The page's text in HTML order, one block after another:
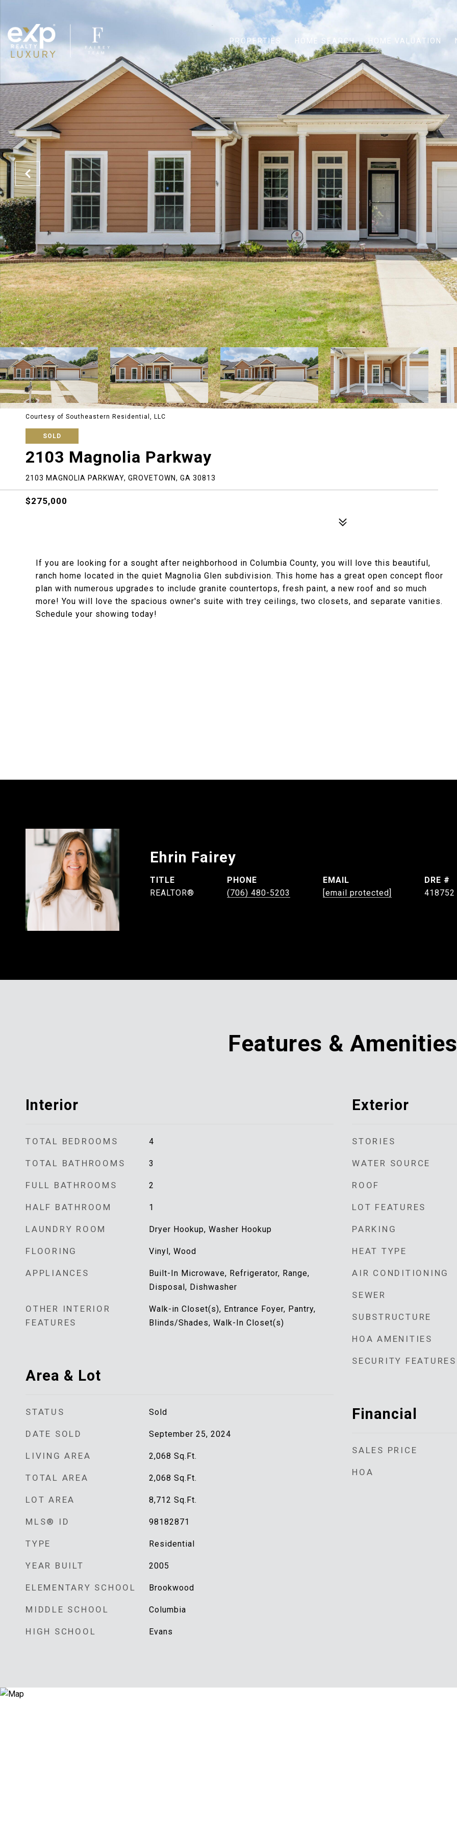
PROPERTIES HOME SEARCH HOME VALUATION
Courtesy of Southeastern Residential, LLC
SOLD
2103 Magnolia Parkway
2103 MAGNOLIA PARKWAY, GROVETOWN, GA 30813
$275,000
If you are looking for a sought after neighborhood in Columbia County, you will love this beautiful,
ranch home located in the quiet Magnolia Glen subdivision. This home has a great open concept floor
plan with numerous upgrades to include granite countertops, fresh paint, a new roof and so much
more! You will love the spacious owner's suite with trey ceilings, two closets, and separate vanities.
Schedule your showing today!
Ehrin Fairey
TITLE
REALTOR®
PHONE
(706) 480-5203
EMAIL
[email protected]
DRE #
418752
Features & Amenities
Interior
TOTAL BEDROOMS 4
TOTAL BATHROOMS 3
FULL BATHROOMS 2
HALF BATHROOM 1
LAUNDRY ROOM Dryer Hookup, Washer Hookup
FLOORING Vinyl, Wood
APPLIANCES
Built-In Microwave, Refrigerator, Range,
Disposal, Dishwasher
OTHER INTERIOR
FEATURES
Walk-in Closet(s), Entrance Foyer, Pantry,
Blinds/Shades, Walk-In Closet(s)
Area & Lot
STATUS Sold
DATE SOLD September 25, 2024
LIVING AREA 2,068 Sq.Ft.
TOTAL AREA 2,068 Sq.Ft.
LOT AREA 8,712 Sq.Ft.
MLS® ID 98182871
TYPE Residential
YEAR BUILT 2005
ELEMENTARY SCHOOL Brookwood
MIDDLE SCHOOL Columbia
HIGH SCHOOL Evans
Exterior
STORIES
WATER SOURCE
ROOF
LOT FEATURES
PARKING
HEAT TYPE
AIR CONDITIONING
SEWER
SUBSTRUCTURE
HOA AMENITIES
SECURITY FEATURES
Financial
SALES PRICE
HOA